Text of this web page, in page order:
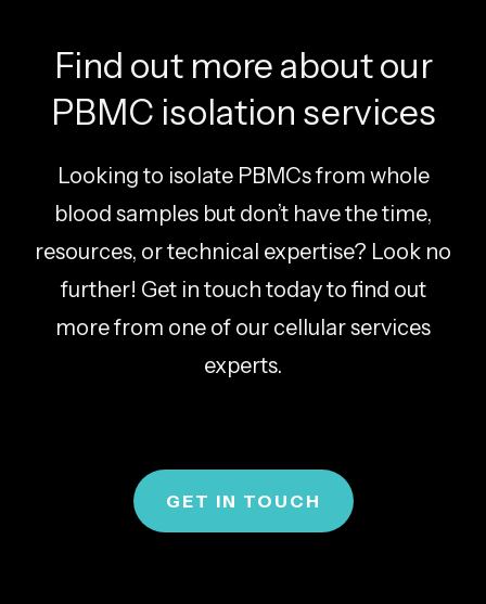
Find out more about our
PBMC isolation services
Looking to isolate PBMCs from whole
blood samples but don’t have the time,
resources, or technical expertise? Look no
further! Get in touch today to find out
more from one of our cellular services
experts.
GET IN TOUCH